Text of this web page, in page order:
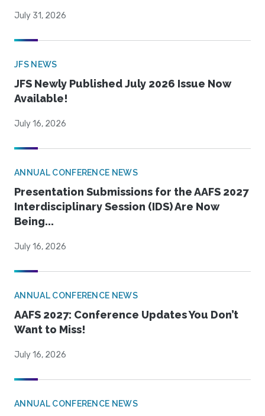
July 31, 2026
JFS NEWS
JFS Newly Published July 2026 Issue Now
Available!
July 16, 2026
ANNUAL CONFERENCE NEWS
Presentation Submissions for the AAFS 2027
Interdisciplinary Session (IDS) Are Now
Being...
July 16, 2026
ANNUAL CONFERENCE NEWS
AAFS 2027: Conference Updates You Don’t
Want to Miss!
July 16, 2026
ANNUAL CONFERENCE NEWS